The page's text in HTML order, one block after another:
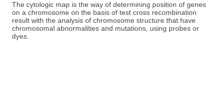
The cytologic map is the way of determining position of genes
on a chromosome on the basis of test cross recombination
result with the analysis of chromosome structure that have
chromosomal abnormalities and mutations, using probes or
dyes.